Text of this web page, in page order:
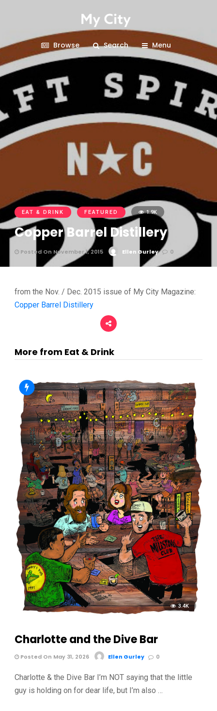
Browse Search Menu
EAT & DRINK FEATURED 1.9K
Copper Barrel Distillery
Posted On November 1, 2015 Ellen Gurley 0
from the Nov. / Dec. 2015 issue of My City Magazine:
Copper Barrel Distillery
More from Eat & Drink
3.4K
Charlotte and the Dive Bar
Posted On May 31, 2026 Ellen Gurley 0
Charlotte & the Dive Bar I’m NOT saying that the little
guy is holding on for dear life, but I’m also …